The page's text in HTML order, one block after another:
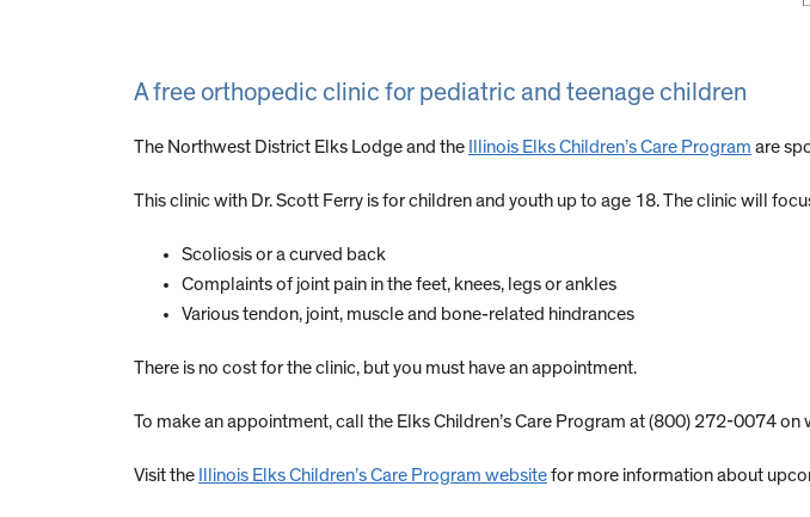
A free orthopedic clinic for pediatric and teenage children
The Northwest District Elks Lodge and the Illinois Elks Children’s Care Program are
This clinic with Dr. Scott Ferry is for children and youth up to age 18. The clinic will
Scoliosis or a curved back
Complaints of joint pain in the feet, knees, legs or ankles
Various tendon, joint, muscle and bone-related hindrances
There is no cost for the clinic, but you must have an appointment.
To make an appointment, call the Elks Children’s Care Program at (800) 272-0074 on
Visit the Illinois Elks Children’s Care Program websitefor more information about